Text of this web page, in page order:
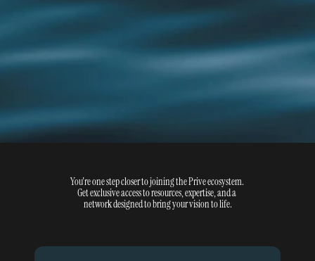
You're one step closer to joining the Prive ecosystem.
Get exclusive access to resources, expertise, and a
network designed to bring your vision to life.